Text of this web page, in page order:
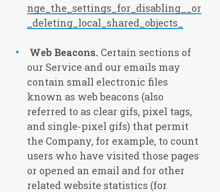
nge_the_settings_for_disabling__or
_deleting_local_shared_objects_
Web Beacons. Certain sections of
our Service and our emails may
contain small electronic files
known as web beacons (also
referred to as clear gifs, pixel tags,
and single-pixel gifs) that permit
the Company, for example, to count
users who have visited those pages
or opened an email and for other
related website statistics (for